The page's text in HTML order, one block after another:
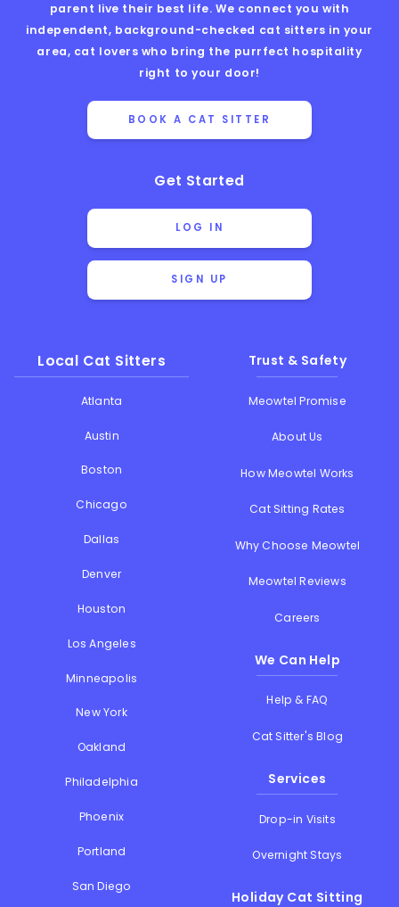
parent live their best life. We connect you with
independent, background-checked cat sitters in your
area, cat lovers who bring the purrfect hospitality
right to your door!
BOOK A CAT SITTER
Get Started
LOG IN
SIGN UP
Local Cat Sitters
Atlanta
Austin
Boston
Chicago
Dallas
Denver
Houston
Los Angeles
Minneapolis
New York
Oakland
Philadelphia
Phoenix
Portland
San Diego
Trust & Safety
Meowtel Promise
About Us
How Meowtel Works
Cat Sitting Rates
Why Choose Meowtel
Meowtel Reviews
Careers
We Can Help
Help & FAQ
Cat Sitter's Blog
Services
Drop-in Visits
Overnight Stays
Holiday Cat Sitting